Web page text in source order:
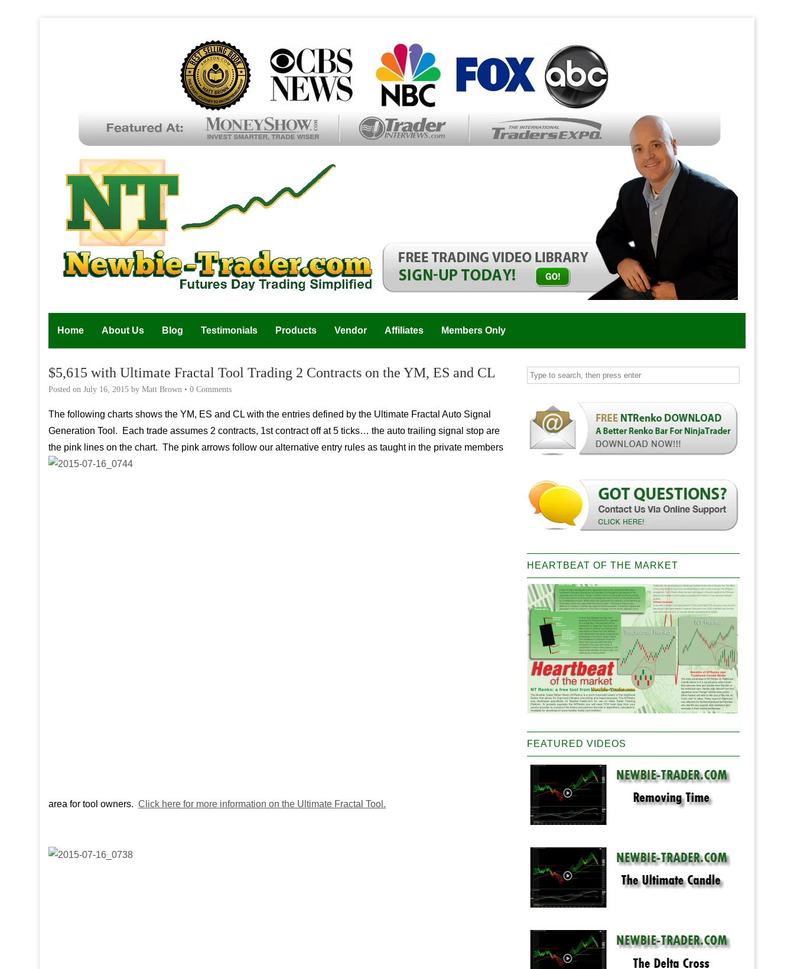
Home About Us Blog Testimonials Products Vendor Affiliates Members Only
$5,615 with Ultimate Fractal Tool Trading 2 Contracts on the YM, ES and CL
Posted on July 16, 2015 by Matt Brown • 0 Comments
The following charts shows the YM, ES and CL with the entries defined by the Ultimate Fractal Auto Signal
Generation Tool. Each trade assumes 2 contracts, 1st contract off at 5 ticks… the auto trailing signal stop are
the pink lines on the chart. The pink arrows follow our alternative entry rules as taught in the private members
area for tool owners. Click here for more information on the Ultimate Fractal Tool.
HEARTBEAT OF THE MARKET
FEATURED VIDEOS